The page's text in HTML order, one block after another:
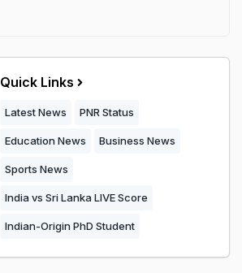
Quick Links
Latest News PNR Status
Education News Business News
Sports News
India vs Sri Lanka LIVE Score
Indian-Origin PhD Student